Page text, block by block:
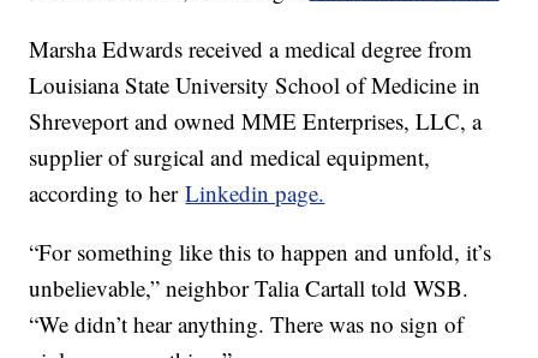
Marsha Edwards received a medical degree from
Louisiana State University School of Medicine in
Shreveport and owned MME Enterprises, LLC, a
supplier of surgical and medical equipment,
according to herLinkedin page.
“For something like this to happen and unfold, it’s
unbelievable,” neighbor Talia Cartall told WSB.
“We didn’t hear anything. There was no sign of